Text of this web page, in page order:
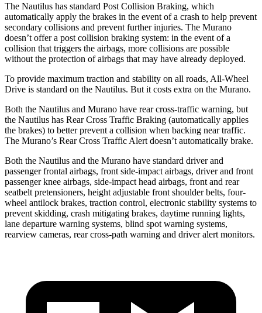
The Nautilus has standard Post Collision Braking, which
automatically apply the brakes in the event of a crash to help prevent
secondary collisions and prevent further injuries. The Murano
doesn’t offer a post collision braking system: in the event of a
collision that triggers the airbags, more collisions are possible
without the protection of airbags that may have already deployed.
To provide maximum traction and stability on all roads, All-Wheel
Drive is standard on the Nautilus. But it costs extra on the Murano.
Both the Nautilus and Murano have rear cross-traffic warning, but
the Nautilus has Rear Cross Traffic Braking (automatically applies
the brakes) to better prevent a collision when backing near traffic.
The Murano’s Rear Cross Traffic Alert doesn’t automatically brake.
Both the Nautilus and the Murano have standard driver and
passenger frontal airbags, front side-impact airbags, driver and front
passenger knee airbags, side-impact head airbags, front and rear
seatbelt pretensioners, height adjustable front shoulder belts, four-
wheel antilock brakes, traction control, electronic stability systems to
prevent skidding, crash mitigating brakes, daytime running lights,
lane departure warning systems, blind spot warning systems,
rearview cameras, rear cross-path warning and driver alert monitors.